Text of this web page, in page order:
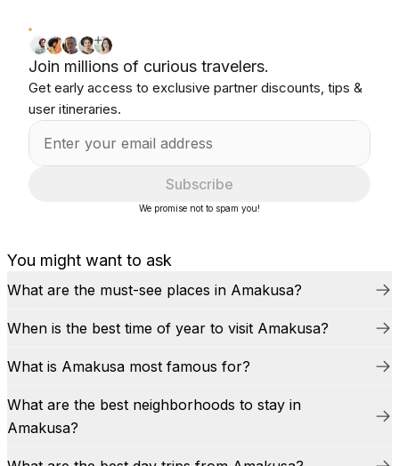
You might want to ask
What are the must-see places in Amakusa?
When is the best time of year to visit Amakusa?
What is Amakusa most famous for?
What are the best neighborhoods to stay in
Amakusa?
Join millions of curious travelers.
Get early access to exclusive partner discounts, tips &
user itineraries.
Subscribe
We promise not to spam you!